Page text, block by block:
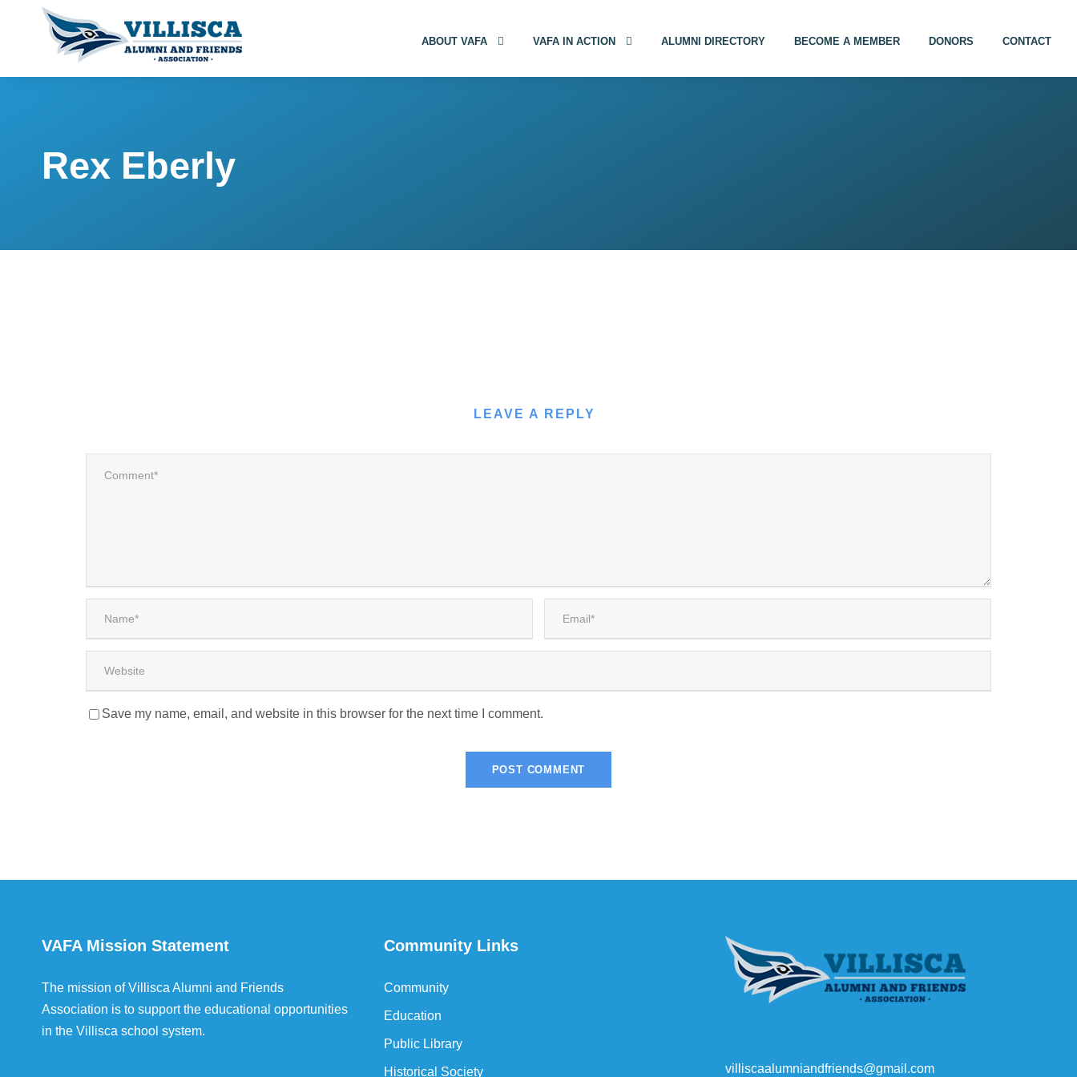
ABOUT VAFA VAFA IN ACTION ALUMNI DIRECTORY BECOME A MEMBER DONORS CONTACT
Rex Eberly
LEAVE A REPLY
Save my name, email, and website in this browser for the next time I comment.
VAFA Mission Statement
The mission of Villisca Alumni and Friends
Association is to support the educational opportunities
in the Villisca school system.
Community Links
Community
Education
Public Library
Historical Society villiscaalumniandfriends@gmail.com